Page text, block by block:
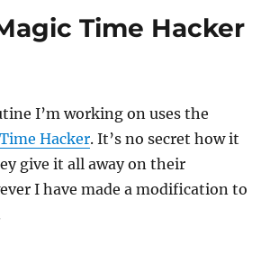
Time Hacker
I’m working on uses the
Hacker. It’s no secret how it
give it all away on their
I have made a modification to